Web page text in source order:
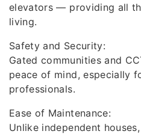
elevators — providing all
living.
Safety and Security:
Gated communities and
peace of mind, especially
professionals.
Ease of Maintenance:
Unlike independent